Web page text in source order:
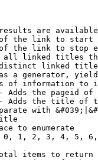
are
the link to start
the link to stop
linked titles
linked
a generator,
of information to
Adds the pageid
Adds the title of
with
to enumerate
1, 2, 3, 4, 5,
items to return